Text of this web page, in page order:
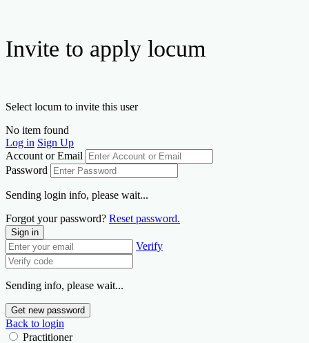
Invite to apply locum
Select locum to invite this user
No item found
Log in Sign Up
Account or Email
Password
Sending login info, please wait...
Forgot your password? Reset password.
Sign in
Verify
Sending info, please wait...
Get new password
Back to login
Practitioner